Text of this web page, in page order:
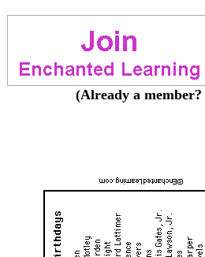
(Already a member?